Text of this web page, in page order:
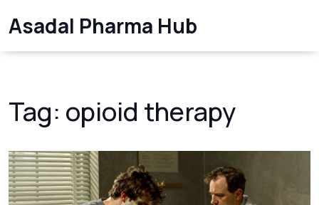
Asadal Pharma Hub
Tag: opioid therapy